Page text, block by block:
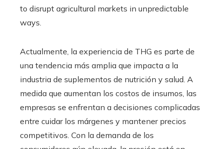
to disrupt agricultural markets in unpredictable
ways.
Actualmente, la experiencia de THG es parte de
una tendencia más amplia que impacta a la
industria de suplementos de nutrición y salud. A
medida que aumentan los costos de insumos, las
empresas se enfrentan a decisiones complicadas
entre cuidar los márgenes y mantener precios
competitivos. Con la demanda de los